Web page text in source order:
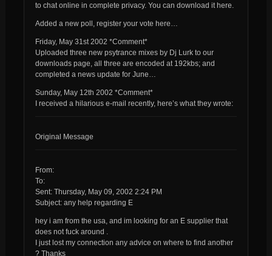
to chat online in complete privacy. You can download it here.
Added a new poll, register your vote here…
Friday, May 31st 2002 *Comment*
Uploaded three new psytrance mixes by Dj Lurk to our
downloads page, all three are encoded at 192kbs; and
completed a news update for June…
Sunday, May 12th 2002 *Comment*
I received a hilarious e-mail recently, here’s what they wrote:
Original Message
From:
To:
Sent: Thursday, May 09, 2002 2:24 PM
Subject: any help regarding E
hey i am from the usa, and im looking for an E supplier that
does not fuck around .
I just lost my connection any advice on where to find another
? Thanks